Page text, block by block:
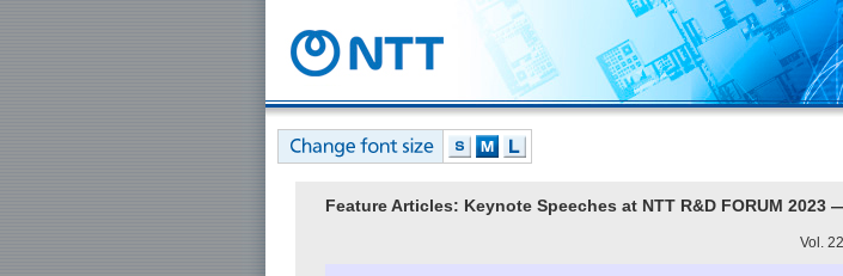
Feature Articles: Keynote Speeches at NTT R&D FORUM 2023
Vol.